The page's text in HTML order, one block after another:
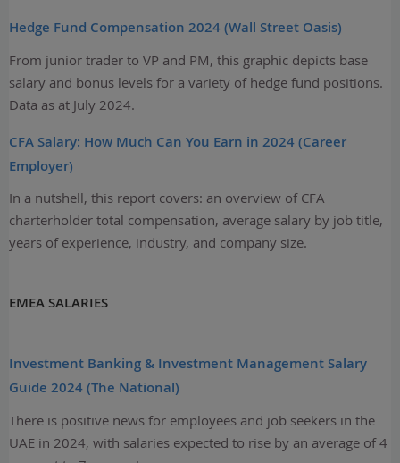
Hedge Fund Compensation 2024 (Wall Street Oasis)
From junior trader to VP and PM, this graphic depicts base
salary and bonus levels for a variety of hedge fund positions.
Data as at July 2024.
CFA Salary: How Much Can You Earn in 2024 (Career
Employer)
In a nutshell, this report covers: an overview of CFA
charterholder total compensation, average salary by job title,
years of experience, industry, and company size.
EMEA SALARIES
Investment Banking & Investment Management Salary
Guide 2024 (The National)
There is positive news for employees and job seekers in the
UAE in 2024, with salaries expected to rise by an average of 4